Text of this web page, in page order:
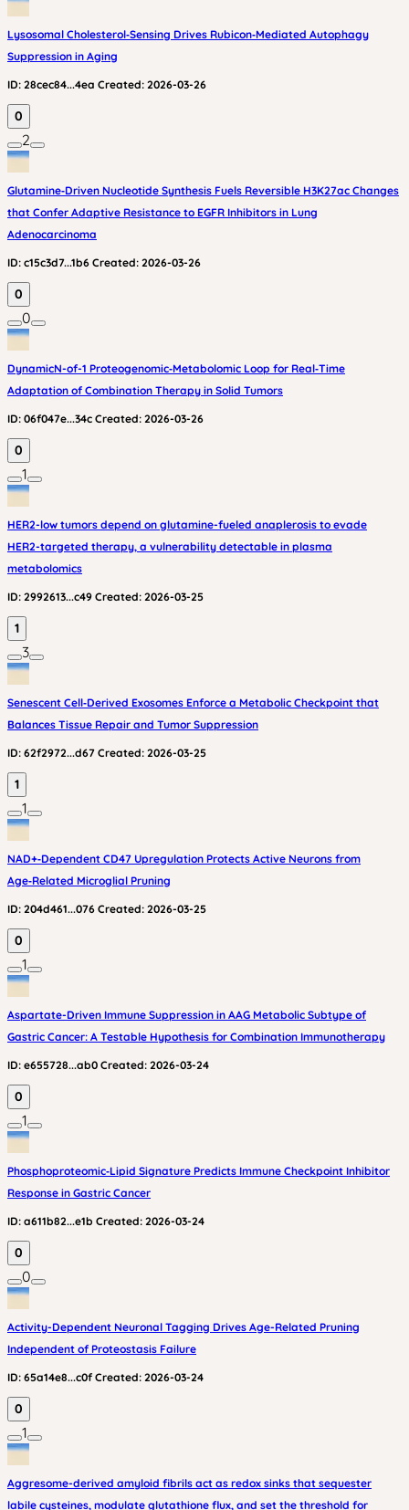
Lysosomal Cholesterol‑Sensing Drives Rubicon‑Mediated Autophagy
Suppression in Aging
ID: 28cec84...4ea Created: 2026-03-26
0
2
Glutamine‑Driven Nucleotide Synthesis Fuels Reversible H3K27ac Changes
that Confer Adaptive Resistance to EGFR Inhibitors in Lung
Adenocarcinoma
ID: c15c3d7...1b6 Created: 2026-03-26
0
0
DynamicN-of-1 Proteogenomic‑Metabolomic Loop for Real‑Time
Adaptation of Combination Therapy in Solid Tumors
ID: 06f047e...34c Created: 2026-03-26
0
1
HER2-low tumors depend on glutamine-fueled anaplerosis to evade
HER2-targeted therapy, a vulnerability detectable in plasma
metabolomics
ID: 2992613...c49 Created: 2026-03-25
1
3
Senescent Cell‑Derived Exosomes Enforce a Metabolic Checkpoint that
Balances Tissue Repair and Tumor Suppression
ID: 62f2972...d67 Created: 2026-03-25
1
1
NAD+‑Dependent CD47 Upregulation Protects Active Neurons from
Age‑Related Microglial Pruning
ID: 204d461...076 Created: 2026-03-25
0
1
Aspartate-Driven Immune Suppression in AAG Metabolic Subtype of
Gastric Cancer: A Testable Hypothesis for Combination Immunotherapy
ID: e655728...ab0 Created: 2026-03-24
0
1
Phosphoproteomic‑Lipid Signature Predicts Immune Checkpoint Inhibitor
Response in Gastric Cancer
ID: a611b82...e1b Created: 2026-03-24
0
0
Activity-Dependent Neuronal Tagging Drives Age-Related Pruning
Independent of Proteostasis Failure
ID: 65a14e8...c0f Created: 2026-03-24
0
1
Aggresome-derived amyloid fibrils act as redox sinks that sequester
labile cysteines, modulate glutathione flux, and set the threshold for